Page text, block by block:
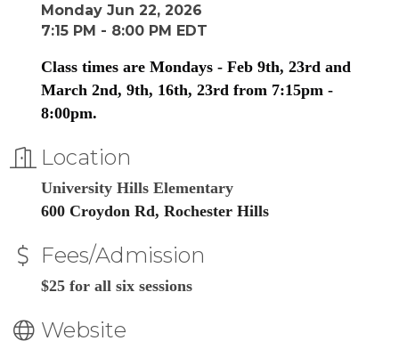
Monday Jun 22, 2026
7:15 PM - 8:00 PM EDT
Class times are Mondays - Feb 9th, 23rd and
March 2nd, 9th, 16th, 23rd from 7:15pm -
8:00pm.
Location
University Hills Elementary
600 Croydon Rd, Rochester Hills
Fees/Admission
$25 for all six sessions
Website